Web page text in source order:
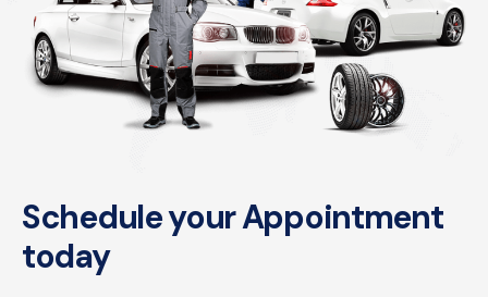
Schedule your Appointment
today